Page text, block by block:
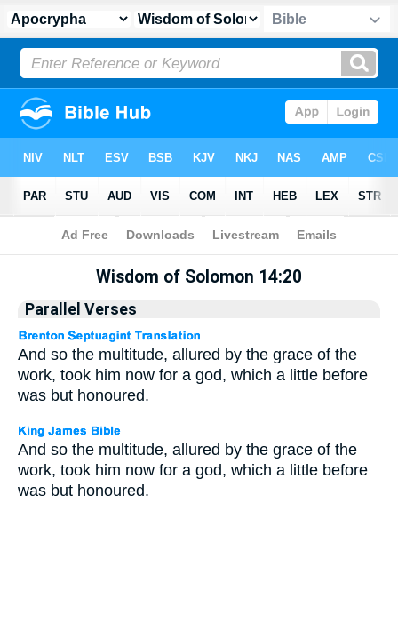
Apocrypha > Wisdom of Solomon 14:20
Wisdom of Solomon 14:20
Parallel Verses
And so the multitude, allured by the grace of the
work, took him now for a god, which a little before
was but honoured.
And so the multitude, allured by the grace of the
work, took him now for a god, which a little before
was but honoured.